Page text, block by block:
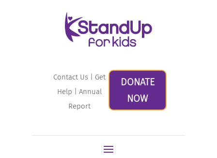
Contact Us
Get
Help |Annual
Report
DONATE
NOW